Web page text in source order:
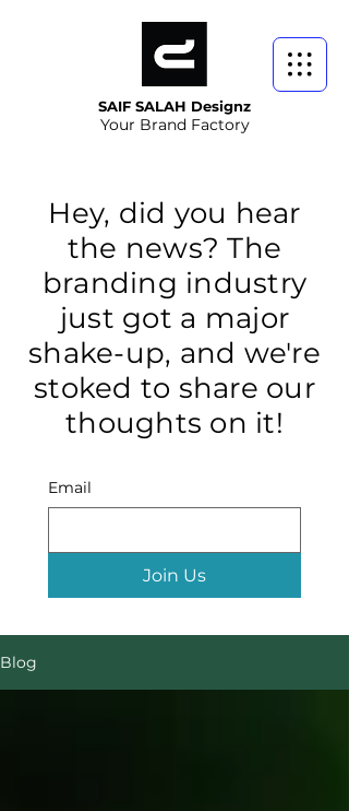
SAIF SALAH Designz
Your Brand Factory
Hey, did you hear
the news? The
branding industry
just got a major
shake-up, and we're
stoked to share our
thoughts on it!
Email
Join Us
Blog